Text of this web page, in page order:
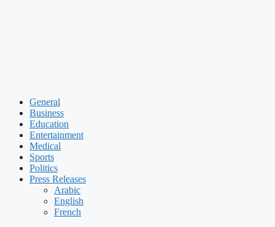
General
Business
Education
Entertainment
Medical
Sports
Politics
Press Releases
Arabic
English
French